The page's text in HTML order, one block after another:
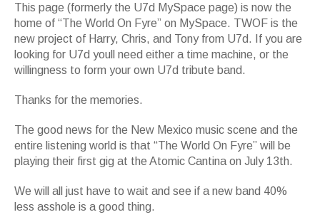
This page (formerly the U7d MySpace page) is now the
home of “The World On Fyre” on MySpace. TWOF is the
new project of Harry, Chris, and Tony from U7d. If you are
looking for U7d youll need either a time machine, or the
willingness to form your own U7d tribute band.
Thanks for the memories.
The good news for the New Mexico music scene and the
entire listening world is that “The World On Fyre” will be
playing their first gig at the Atomic Cantina on July 13th.
We will all just have to wait and see if a new band 40%
less asshole is a good thing.